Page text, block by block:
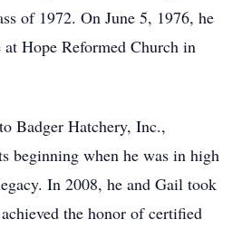
of 1972. On June 5, 1976, he
Hope Reformed Church in
Badger Hatchery, Inc.,
beginning when he was in high
In 2008, he and Gail took
the honor of certified